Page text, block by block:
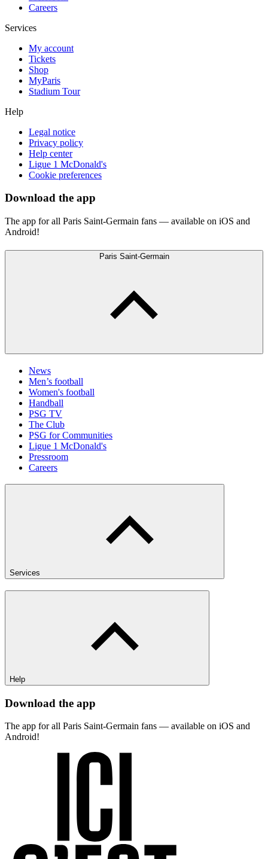
Careers
Services
My account
Tickets
Shop
MyParis
Stadium Tour
Help
Legal notice
Privacy policy
Help center
Ligue 1 McDonald's
Cookie preferences
Download the app
The app for all Paris Saint-Germain fans — available on iOS and
Android!
Paris Saint-Germain
News
Men’s football
Women's football
Handball
PSG TV
The Club
PSG for Communities
Ligue 1 McDonald's
Pressroom
Careers
Services
Help
Download the app
The app for all Paris Saint-Germain fans — available on iOS and
Android!